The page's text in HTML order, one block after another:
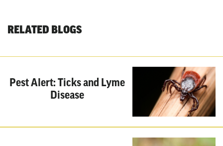
RELATED BLOGS
Pest Alert: Ticks and Lyme
Disease